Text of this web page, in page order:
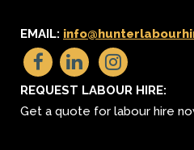
EMAIL:
REQUEST LABOUR HIRE:
Get a quote for labour hire